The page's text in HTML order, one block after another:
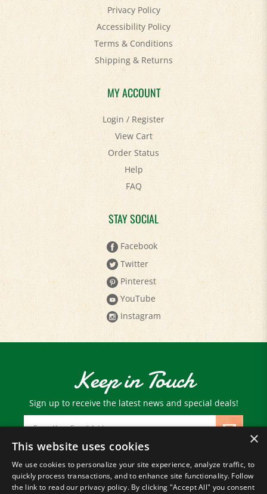
Accessibility Policy
Terms & Conditions
Shipping&Returns
MY ACCOUNT
Login/Register
View Cart
Order Status
Help
FAQ
STAY SOCIAL
Facebook
Twitter
Pinterest
YouTube
Instagram
Keep in Touch
Sign up to receive the latest news and special deals!
Email
Address
© Copyright2026 Paris Farmers Union.
All Rights Reserved.
×
This website uses cookies
We use cookies to personalize your site experience, analyze traffic, to
quickly process transactions, and to enhance site functionality. Follow
the link to read our privacy policy. By clicking "Accept All" you consent